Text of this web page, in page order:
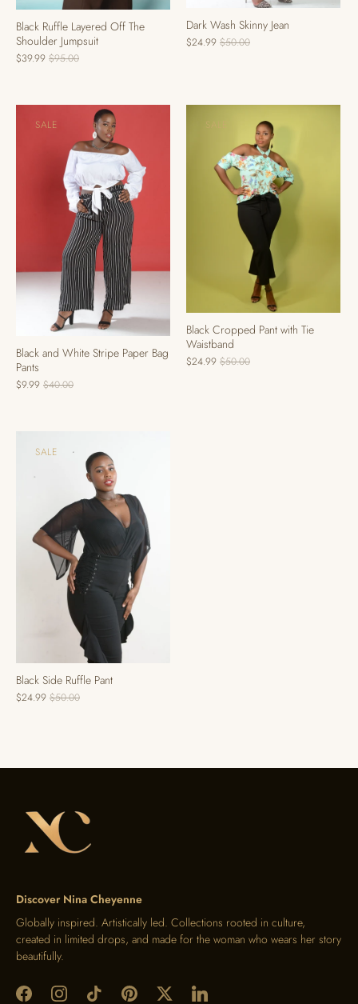
Black Ruffle Layered Off The
Shoulder Jumpsuit
$39.99 $95.00
Dark Wash Skinny Jean
$24.99 $50.00
SALE
Black and White Stripe Paper Bag
Pants
$9.99 $40.00
SALE
Black Cropped Pant with Tie
Waistband
$24.99 $50.00
SALE
Black Side Ruffle Pant
$24.99 $50.00
Discover Nina Cheyenne
Globally inspired. Artistically led. Collections rooted in culture,
created in limited drops, and made for the woman who wears her story
beautifully.